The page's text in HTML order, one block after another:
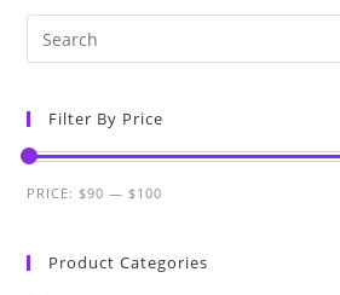
Filter By Price
PRICE:$90 —$100
Product Categories